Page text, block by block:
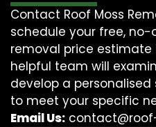
Contact Roof Moss
schedule your free,
removal price estimate
helpful team will
develop a
to meet your specific
Email Us: